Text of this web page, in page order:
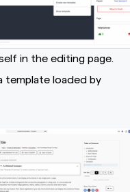
in the editing page.
template loaded by